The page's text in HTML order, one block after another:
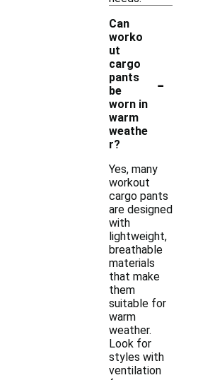
Can
worko
ut
cargo
pants
be
worn in
warm
weathe
r?
-
Yes, many
workout
cargo pants
are designed
with
lightweight,
breathable
materials
that make
them
suitable for
warm
weather.
Look for
styles with
ventilation